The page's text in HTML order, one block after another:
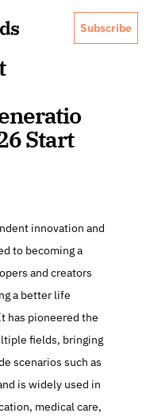
Subscribe
Start
innovation and
to becoming a
and creators
a better life
has pioneered the
fields, bringing
scenarios such as
is widely used in
medical care,